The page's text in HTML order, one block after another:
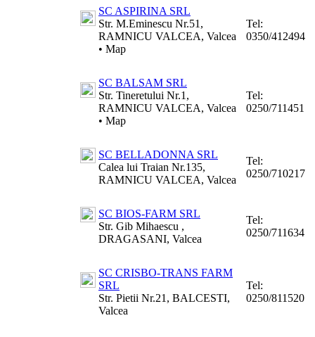
SC ASPIRINA SRL
Str. M.Eminescu Nr.51,
RAMNICU VALCEA, Valcea
• Map
Tel:
0350/412494
SC BALSAM SRL
Str. Tineretului Nr.1,
RAMNICU VALCEA, Valcea
• Map
Tel:
0250/711451
SC BELLADONNA SRL
Calea lui Traian Nr.135,
RAMNICU VALCEA, Valcea
Tel:
0250/710217
SC BIOS-FARM SRL
Str. Gib Mihaescu ,
DRAGASANI, Valcea
Tel:
0250/711634
SC CRISBO-TRANS FARM
SRL
Str. Pietii Nr.21, BALCESTI,
Valcea
Tel:
0250/811520